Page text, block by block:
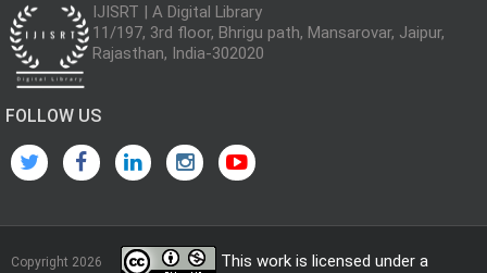
IJISRT | A Digital Library
11/197, 3rd floor, Bhrigu path, Mansarovar, Jaipur,
Rajasthan, India-302020
FOLLOW US
Copyright 2026
This work is licensed under a